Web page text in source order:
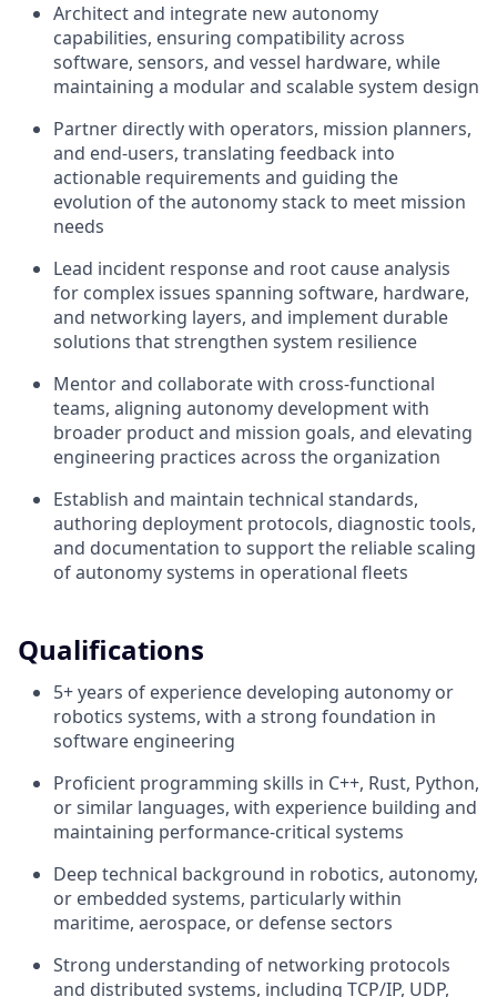
Architect and integrate new autonomy
capabilities, ensuring compatibility across
software, sensors, and vessel hardware, while
maintaining a modular and scalable system design
Partner directly with operators, mission planners,
and end-users, translating feedback into
actionable requirements and guiding the
evolution of the autonomy stack to meet mission
needs
Lead incident response and root cause analysis
for complex issues spanning software, hardware,
and networking layers, and implement durable
solutions that strengthen system resilience
Mentor and collaborate with cross-functional
teams, aligning autonomy development with
broader product and mission goals, and elevating
engineering practices across the organization
Establish and maintain technical standards,
authoring deployment protocols, diagnostic tools,
and documentation to support the reliable scaling
of autonomy systems in operational fleets
Qualifications
5+ years of experience developing autonomy or
robotics systems, with a strong foundation in
software engineering
Proficient programming skills in C++, Rust, Python,
or similar languages, with experience building and
maintaining performance-critical systems
Deep technical background in robotics, autonomy,
or embedded systems, particularly within
maritime, aerospace, or defense sectors
Strong understanding of networking protocols
and distributed systems, including TCP/IP, UDP,